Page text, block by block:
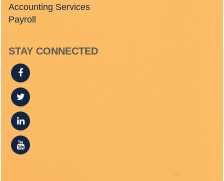
Accounting Services
Payroll
STAY CONNECTED